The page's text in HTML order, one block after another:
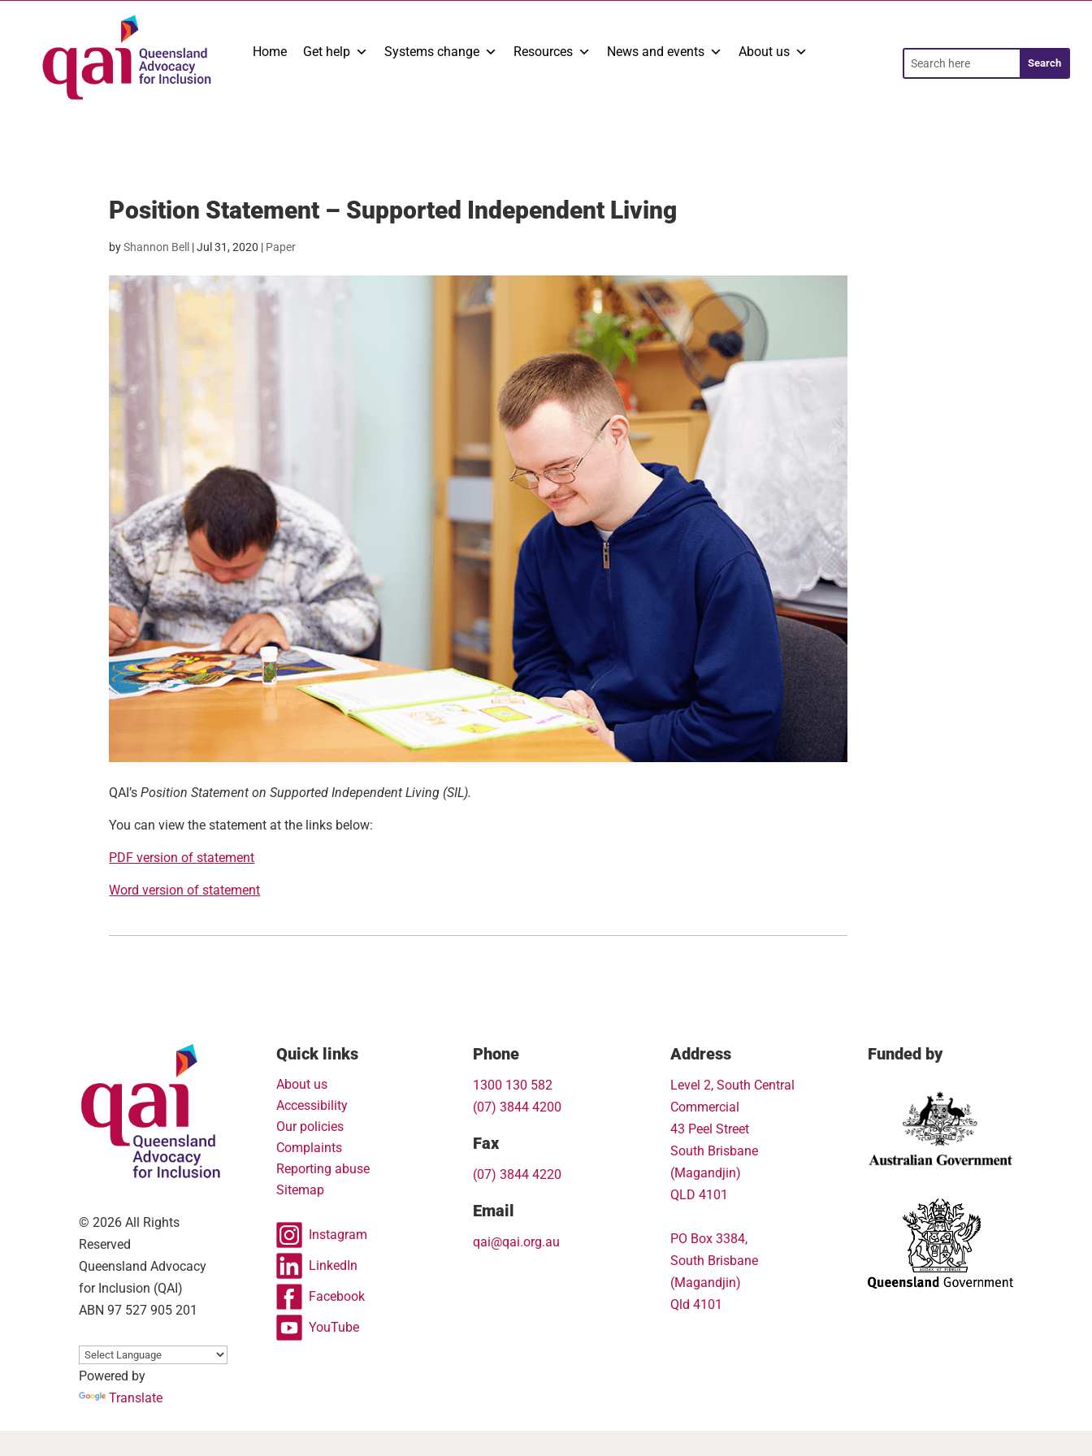
Home Get help Systems change Resources News and events About us
Position Statement – Supported Independent Living
byShannon Bell |Jul 31, 2020 | Paper
QAI’sPosition Statement on Supported Independent Living (SIL).
You can view the statement at the links below:
PDF version of statement
Word version of statement
© 2026 All Rights
Reserved
Queensland Advocacy
for Inclusion (QAI)
ABN 97 527 905 201
Powered by
Translate
Quick links
About us
Accessibility
Our policies
Complaints
Reporting abuse
Sitemap
Instagram
LinkedIn
Facebook
YouTube
Phone
1300 130 582
(07) 3844 4200
Fax
(07) 3844 4220
Email
qai@qai.org.au
Address
Level 2, South Central
Commercial
43 Peel Street
South Brisbane
(Magandjin)
QLD 4101
PO Box 3384,
South Brisbane
(Magandjin)
Qld 4101
Funded by